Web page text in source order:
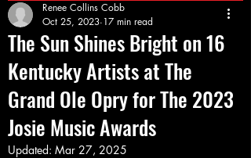
The Sun Shines Bright on 16
Kentucky Artists at The
Grand Ole Opry for The 2023
Josie Music Awards
Renee Collins Cobb
Oct 25, 2023 17 min read
Updated: Mar 27, 2025